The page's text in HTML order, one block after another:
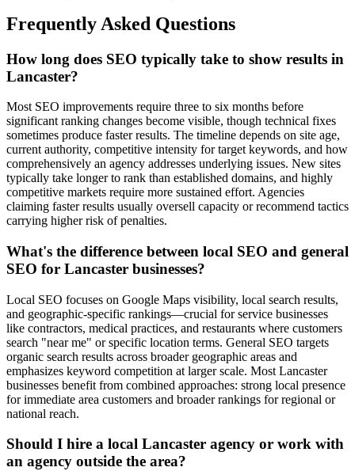
Frequently Asked Questions
How long does SEO typically take to show results in
Lancaster?
Most SEO improvements require three to six months before
significant ranking changes become visible, though technical fixes
sometimes produce faster results. The timeline depends on site age,
current authority, competitive intensity for target keywords, and how
comprehensively an agency addresses underlying issues. New sites
typically take longer to rank than established domains, and highly
competitive markets require more sustained effort. Agencies
claiming faster results usually oversell capacity or recommend tactics
carrying higher risk of penalties.
What's the difference between local SEO and general
SEO for Lancaster businesses?
Local SEO focuses on Google Maps visibility, local search results,
and geographic-specific rankings—crucial for service businesses
like contractors, medical practices, and restaurants where customers
search "near me" or specific location terms. General SEO targets
organic search results across broader geographic areas and
emphasizes keyword competition at larger scale. Most Lancaster
businesses benefit from combined approaches: strong local presence
for immediate area customers and broader rankings for regional or
national reach.
Should I hire a local Lancaster agency or work with
an agency outside the area?